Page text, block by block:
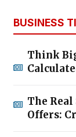
BUSINESS
Think
The Real
Offers: